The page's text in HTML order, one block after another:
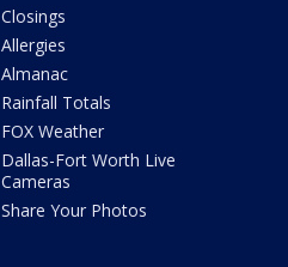
Closings
Allergies
Almanac
Rainfall Totals
FOX Weather
Dallas-Fort Worth Live
Cameras
Share Your Photos